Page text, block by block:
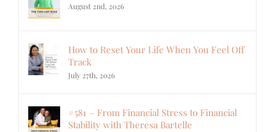
August 2nd, 2026
How to Reset Your Life When You Feel Off
Track
July 27th, 2026
#581 – From Financial Stress to Financial
Stability with Theresa Bartelle